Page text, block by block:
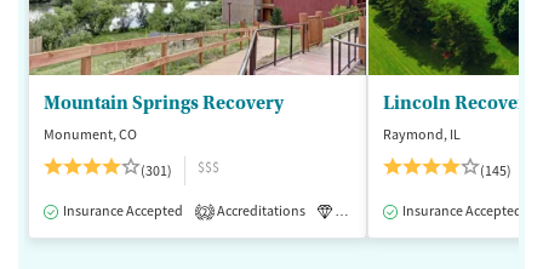
Mountain Springs Recovery
Monument, CO
(301)
$$$
Insurance Accepted 2 Accreditations Luxury Medication-Assisted
Lincoln Recovery
Raymond, IL
(145)
Insurance Accepted